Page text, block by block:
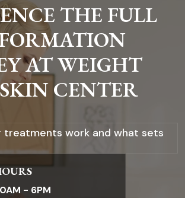
THE FULL
AT WEIGHT
CENTER
treatments work and what sets
- 6PM